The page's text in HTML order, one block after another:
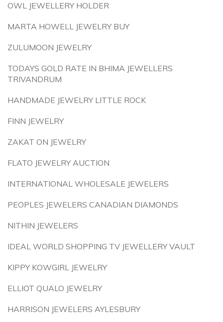
OWL JEWELLERY HOLDER
MARTA HOWELL JEWELRY BUY
ZULUMOON JEWELRY
TODAYS GOLD RATE IN BHIMA JEWELLERS
TRIVANDRUM
HANDMADE JEWELRY LITTLE ROCK
FINN JEWELRY
ZAKAT ON JEWELRY
FLATO JEWELRY AUCTION
INTERNATIONAL WHOLESALE JEWELERS
PEOPLES JEWELERS CANADIAN DIAMONDS
NITHIN JEWELERS
IDEAL WORLD SHOPPING TV JEWELLERY VAULT
KIPPY KOWGIRL JEWELRY
ELLIOT QUALO JEWELRY
HARRISON JEWELERS AYLESBURY